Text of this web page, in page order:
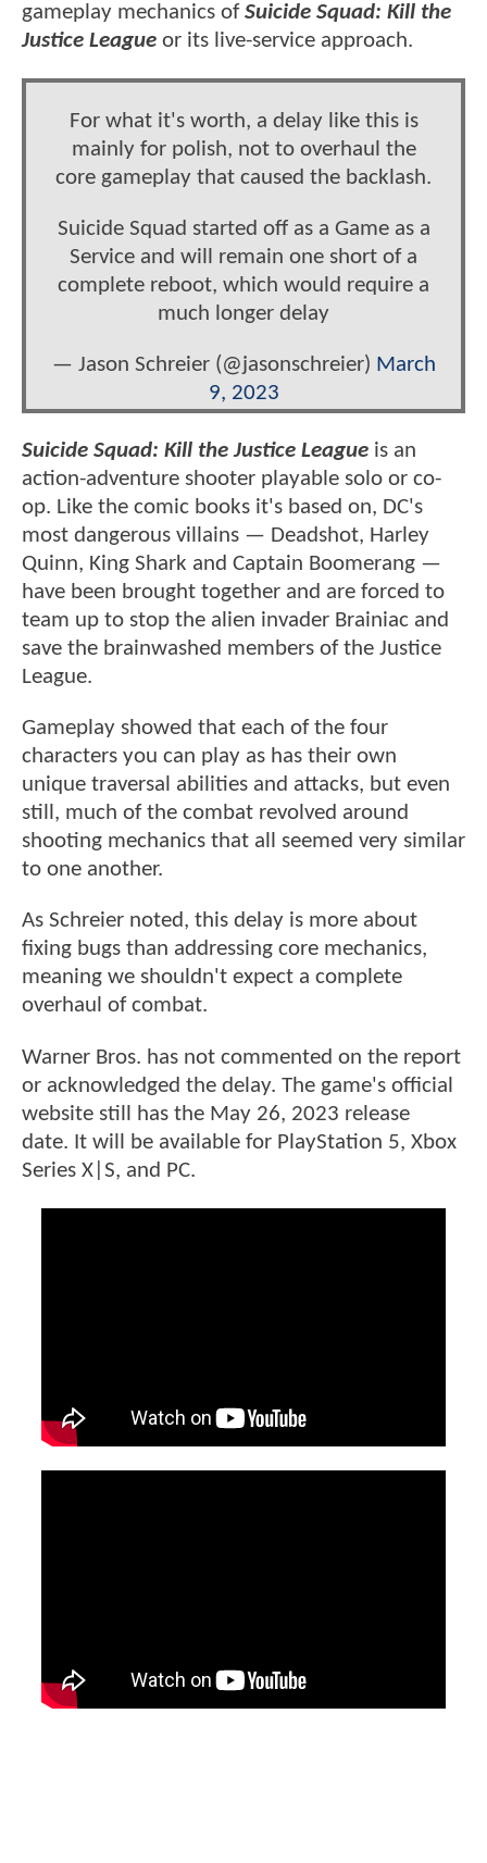
gameplay mechanics ofSuicide Squad: Kill the
Justice League or its live-service approach.
For what it's worth, a delay like this is
mainly for polish, not to overhaul the
core gameplay that caused the backlash.
Suicide Squad started off as a Game as a
Service and will remain one short of a
complete reboot, which would require a
much longer delay
— Jason Schreier (@jasonschreier) March
9, 2023
Suicide Squad: Kill the Justice League is an
action-adventure shooter playable solo or co-
op. Like the comic books it's based on, DC's
most dangerous villains — Deadshot, Harley
Quinn, King Shark and Captain Boomerang —
have been brought together and are forced to
team up to stop the alien invader Brainiac and
save the brainwashed members of the Justice
League.
Gameplay showed that each of the four
characters you can play as has their own
unique traversal abilities and attacks, but even
still, much of the combat revolved around
shooting mechanics that all seemed very similar
to one another.
As Schreier noted, this delay is more about
fixing bugs than addressing core mechanics,
meaning we shouldn't expect a complete
overhaul of combat.
Warner Bros. has not commented on the report
or acknowledged the delay. The game's official
website still has the May 26, 2023 release
date. It will be available for PlayStation 5, Xbox
Series X|S, and PC.